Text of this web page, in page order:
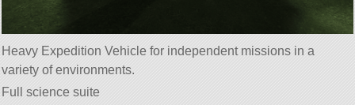
Heavy Expedition Vehicle for independent missions in a
variety of environments.
Full science suite